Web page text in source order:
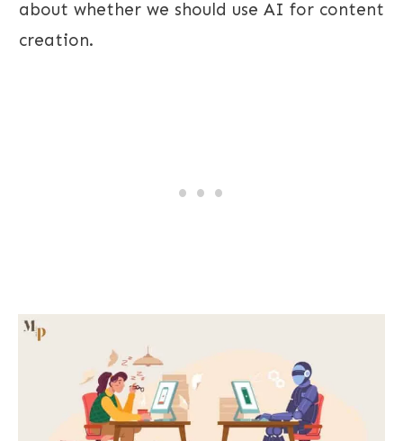
about whether we should use AI for content
creation.